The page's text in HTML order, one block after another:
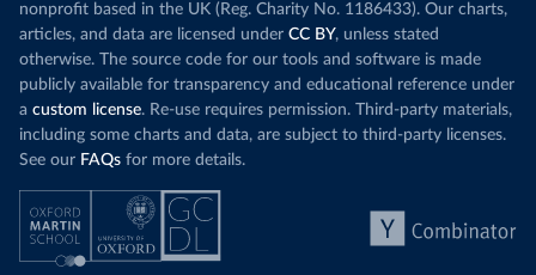
nonprofit based in the UK (Reg. Charity No. 1186433). Our charts,
articles, and data are licensed under CC BY, unless stated
otherwise. The source code for our tools and software is made
publicly available for transparency and educational reference under
a custom license. Re-use requires permission. Third-party materials,
including some charts and data, are subject to third-party licenses.
See our FAQs for more details.